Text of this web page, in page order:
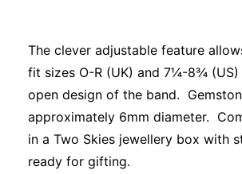
The clever adjustable feature
fit sizes O-R (UK) and 7¼-8¾
open design of the band.
approximately 6mm diameter.
in a Two Skies jewellery box with
ready for gifting.